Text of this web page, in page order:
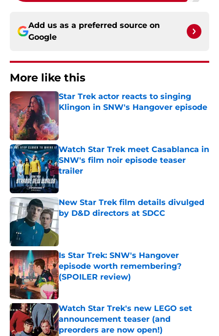
Add us as a preferred source on
Google
More like this
Star Trek actor reacts to singing
Klingon in SNW's Hangover episode
Watch Star Trek meet Casablanca in
SNW's film noir episode teaser
trailer
Published by on Invalid Date
New Star Trek film details divulged
by D&D directors at SDCC
Published by on Invalid Date
Is Star Trek: SNW's Hangover
episode worth remembering?
(SPOILER review)
Published by on Invalid Date
Watch Star Trek's new LEGO set
announcement teaser (and
preorders are now open!)